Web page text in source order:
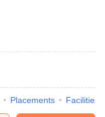
Placements Facilities